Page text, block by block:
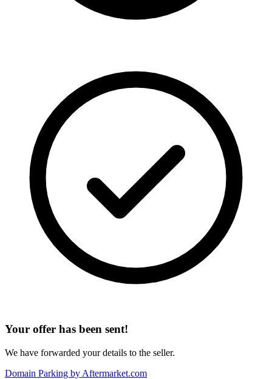
Your offer has been sent!
We have forwarded your details to the seller.
Domain Parking by Aftermarket.com